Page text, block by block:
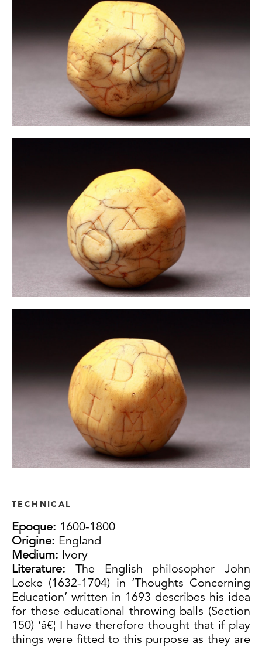
TECHNICAL
Epoque: 1600-1800
Origine: England
Medium: Ivory
Literature: The English philosopher John
Locke (1632-1704) in ‘Thoughts Concerning
Education’ written in 1693 describes his idea
for these educational throwing balls (Section
150) ‘â€¦ I have therefore thought that if play
things were fitted to this purpose as they are